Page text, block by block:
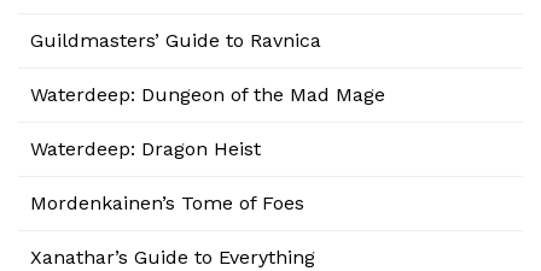
Guildmasters’ Guide to Ravnica
Waterdeep: Dungeon of the Mad Mage
Waterdeep: Dragon Heist
Mordenkainen’s Tome of Foes
Xanathar’s Guide to Everything